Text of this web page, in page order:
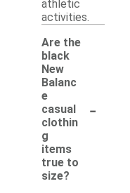
athletic
activities.
Are the
black
New
Balanc
e
casual
clothin
g
items
true to
size?
-